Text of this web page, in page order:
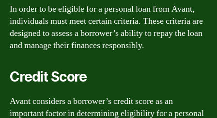
In order to be eligible for a personal loan from Avant,
individuals must meet certain criteria. These criteria are
designed to assess a borrower’s ability to repay the loan
and manage their finances responsibly.
Credit Score
Avant considers a borrower’s credit score as an
important factor in determining eligibility for a personal